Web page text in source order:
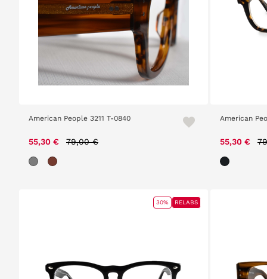
American People 3211 T-0840
55,30 € Price reduced from
79,00 €
American
55,30 €
30% RELABS